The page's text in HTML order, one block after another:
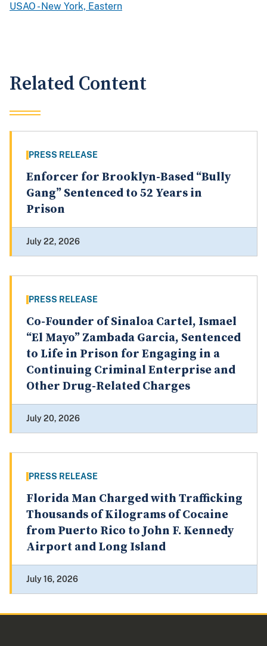
USAO - New York, Eastern
Related Content
PRESS RELEASE
Enforcer for Brooklyn-Based “Bully
Gang” Sentenced to 52 Years in
Prison
July 22, 2026
PRESS RELEASE
Co-Founder of Sinaloa Cartel, Ismael
“El Mayo” Zambada Garcia, Sentenced
to Life in Prison for Engaging in a
Continuing Criminal Enterprise and
Other Drug-Related Charges
July 20, 2026
PRESS RELEASE
Florida Man Charged with Trafficking
Thousands of Kilograms of Cocaine
from Puerto Rico to John F. Kennedy
Airport and Long Island
July 16, 2026